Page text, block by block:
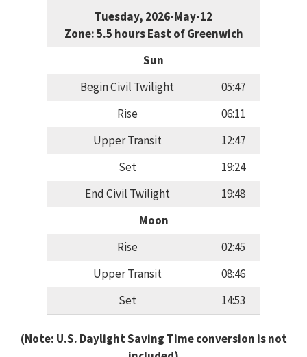
Tuesday, 2026-May-12
Zone: 5.5 hours East of Greenwich
Sun
Begin Civil Twilight
05:47
Rise
06:11
Upper Transit
12:47
Set
19:24
End Civil Twilight
19:48
Moon
Rise
02:45
Upper Transit
08:46
Set
14:53
(Note: U.S. Daylight Saving Time conversion is not